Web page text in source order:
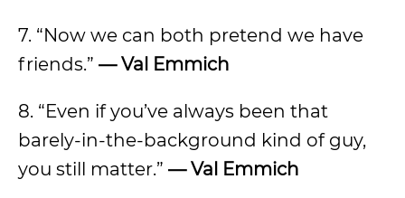
7. “Now we can both pretend we have
friends.” — Val Emmich
8. “Even if you’ve always been that
barely-in-the-background kind of guy,
you still matter.” — Val Emmich